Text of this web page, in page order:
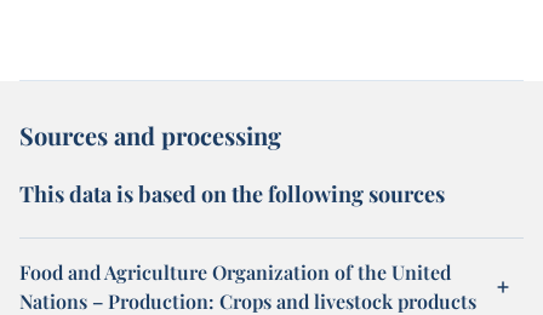
Sources and processing
This data is based on the following sources
Food and Agriculture Organization of the United
Nations – Production: Crops and livestock products